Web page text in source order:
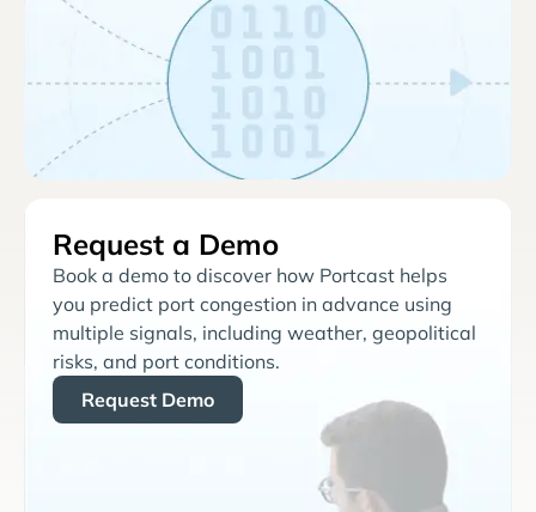
Request a Demo
Book a demo to discover how Portcast helps
you predict port congestion in advance using
multiple signals, including weather, geopolitical
risks, and port conditions.
Request Demo